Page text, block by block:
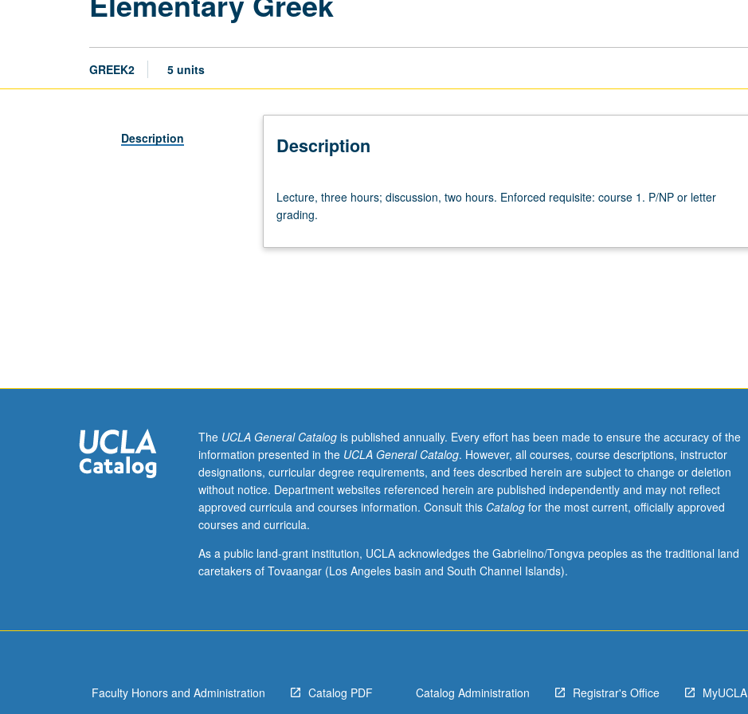
GREEK2 5 units
Description Description
three
hours;
two
Lecture, three hours; discussion, two hours. Enforced requisite: course 1. P/NP or letter
grading.
The UCLA General Catalogis published annually. Every effort has been made to ensure the accuracy of the
information presented in the UCLA General Catalog. However, all courses, course descriptions, instructor
designations, curricular degree requirements, and fees described herein are subject to change or deletion
without notice. Department websites referenced herein are published independently and may not reflect
approved curricula and courses information. Consult this Catalogfor the most current, officially approved
courses and curricula.
As a public land-grant institution, UCLA acknowledges the Gabrielino/Tongva peoples as the traditional land
caretakers of Tovaangar (Los Angeles basin and South Channel Islands).
Faculty Honors and Administration Catalog PDF Catalog Administration Registrar's Office MyUCLA